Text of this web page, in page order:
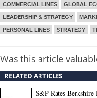
COMMERCIAL LINES GLOBAL
LEADERSHIP & STRATEGY
PERSONAL LINES STRATEGY
Was this article
RELATED ARTICLES
S&P Rates Berkshire